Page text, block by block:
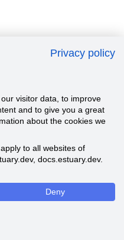
Privacy policy
visitor data, to improve
and to give you a great
about the cookies we
to all websites of
docs.estuary.dev.
Deny